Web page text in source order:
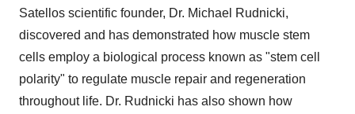
Satellos scientific founder, Dr. Michael Rudnicki,
discovered and has demonstrated how muscle stem
cells employ a biological process known as "stem cell
polarity" to regulate muscle repair and regeneration
throughout life. Dr. Rudnicki has also shown how